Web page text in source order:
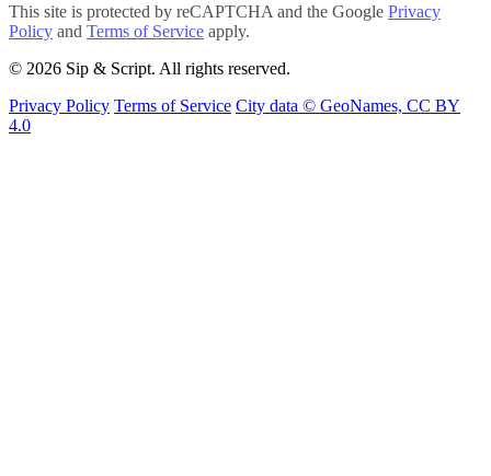
This site is protected by reCAPTCHA and the Google Privacy
Policy and Terms of Service apply.
© 2026 Sip & Script. All rights reserved.
Privacy Policy Terms of Service City data © GeoNames, CC BY
4.0